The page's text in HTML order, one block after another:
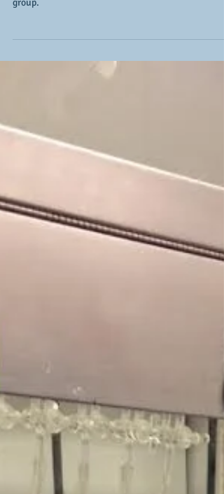
Welcome back to the lab Chelsea. We are absolutely
group.